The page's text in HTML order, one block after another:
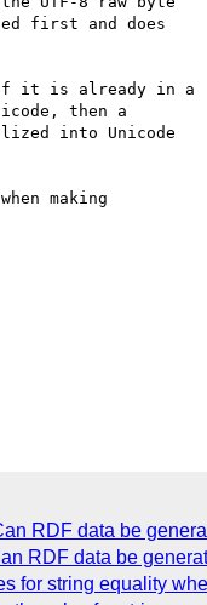
first and does
if it is already in a
then a
into Unicode
making
RDF data be
RDF data be
for string equality